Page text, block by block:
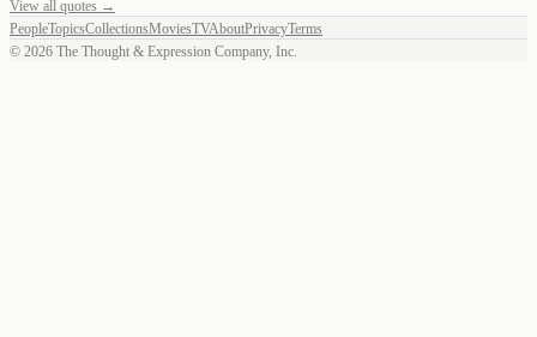
View all quotes →
PeopleTopicsCollectionsMoviesTVAboutPrivacyTerms
© 2026 The Thought & Expression Company, Inc.